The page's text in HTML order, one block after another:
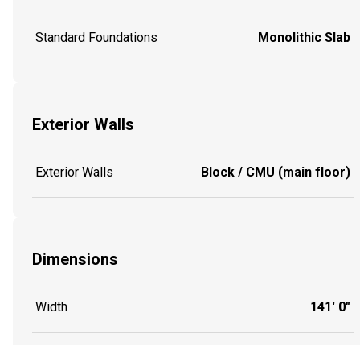
Standard Foundations Monolithic Slab
Exterior Walls
Exterior Walls Block / CMU (main floor)
Dimensions
Width 141' 0"